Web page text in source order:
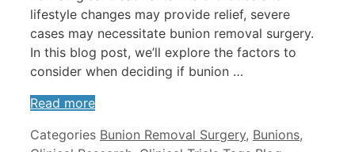
lifestyle changes may provide relief, severe
cases may necessitate bunion removal surgery.
In this blog post, we’ll explore the factors to
consider when deciding if bunion …
Read more
Categories Bunion Removal Surgery, Bunions,